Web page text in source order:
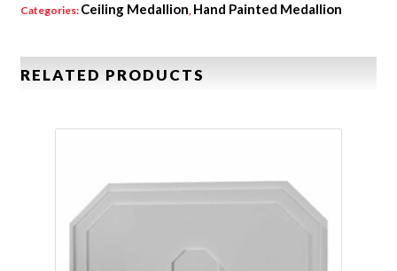
Categories: Ceiling Medallion, Hand Painted Medallion
RELATED PRODUCTS